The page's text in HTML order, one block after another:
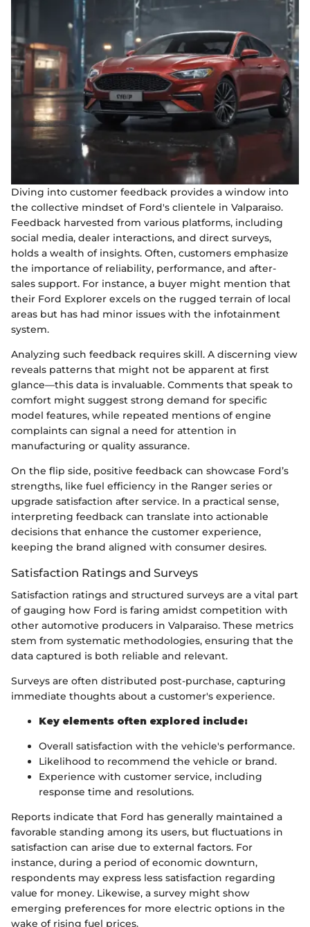
Diving into customer feedback provides a window into
the collective mindset of Ford's clientele in Valparaiso.
Feedback harvested from various platforms, including
social media, dealer interactions, and direct surveys,
holds a wealth of insights. Often, customers emphasize
the importance of reliability, performance, and after-
sales support. For instance, a buyer might mention that
their Ford Explorer excels on the rugged terrain of local
areas but has had minor issues with the infotainment
system.
Analyzing such feedback requires skill. A discerning view
reveals patterns that might not be apparent at first
glance—this data is invaluable. Comments that speak to
comfort might suggest strong demand for specific
model features, while repeated mentions of engine
complaints can signal a need for attention in
manufacturing or quality assurance.
On the flip side, positive feedback can showcase Ford’s
strengths, like fuel efficiency in the Ranger series or
upgrade satisfaction after service. In a practical sense,
interpreting feedback can translate into actionable
decisions that enhance the customer experience,
keeping the brand aligned with consumer desires.
Satisfaction Ratings and Surveys
Satisfaction ratings and structured surveys are a vital part
of gauging how Ford is faring amidst competition with
other automotive producers in Valparaiso. These metrics
stem from systematic methodologies, ensuring that the
data captured is both reliable and relevant.
Surveys are often distributed post-purchase, capturing
immediate thoughts about a customer's experience.
Key elements often explored include:
Overall satisfaction with the vehicle's performance.
Likelihood to recommend the vehicle or brand.
Experience with customer service, including
response time and resolutions.
Reports indicate that Ford has generally maintained a
favorable standing among its users, but fluctuations in
satisfaction can arise due to external factors. For
instance, during a period of economic downturn,
respondents may express less satisfaction regarding
value for money. Likewise, a survey might show
emerging preferences for more electric options in the
wake of rising fuel prices.